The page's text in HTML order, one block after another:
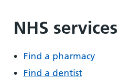
NHS services
Find a pharmacy
Find a dentist